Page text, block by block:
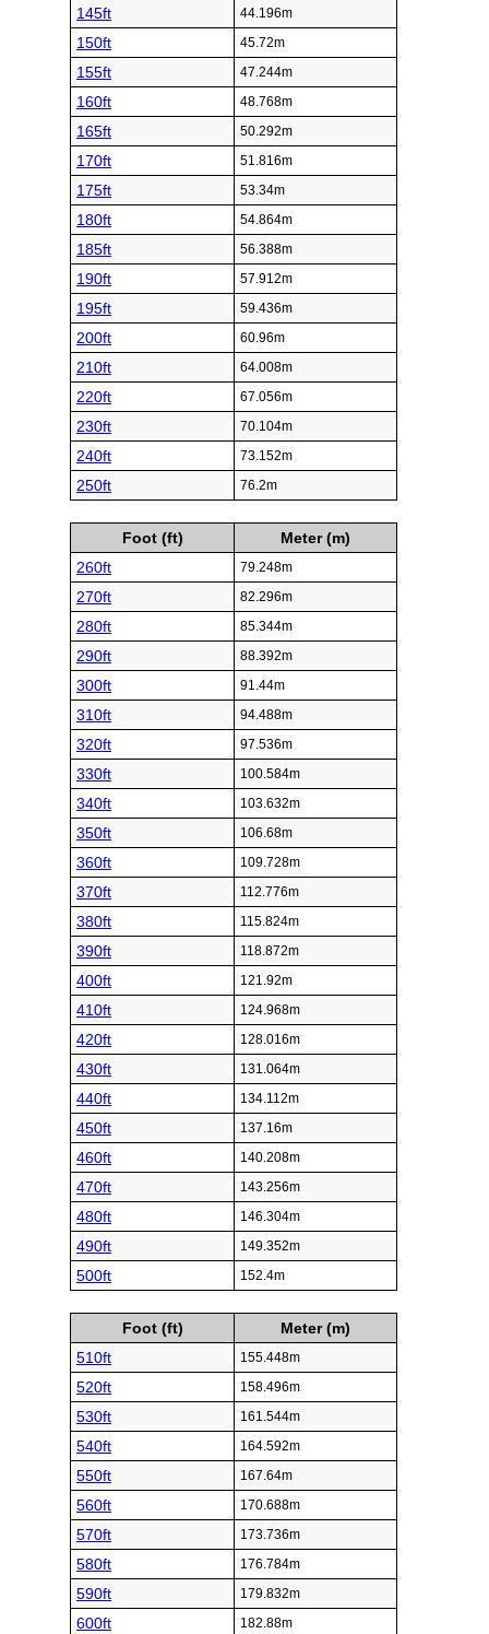
145ft 44.196m
150ft 45.72m
155ft 47.244m
160ft 48.768m
165ft 50.292m
170ft 51.816m
175ft 53.34m
180ft 54.864m
185ft 56.388m
190ft 57.912m
195ft 59.436m
200ft 60.96m
210ft 64.008m
220ft 67.056m
230ft 70.104m
240ft 73.152m
250ft 76.2m
Foot (ft)
Meter (m)
260ft
79.248m
270ft 82.296m
280ft 85.344m
290ft 88.392m
300ft 91.44m
310ft 94.488m
320ft 97.536m
330ft 100.584m
340ft 103.632m
350ft 106.68m
360ft 109.728m
370ft 112.776m
380ft 115.824m
390ft 118.872m
400ft 121.92m
410ft 124.968m
420ft 128.016m
430ft 131.064m
440ft 134.112m
450ft 137.16m
460ft 140.208m
470ft 143.256m
480ft 146.304m
490ft 149.352m
500ft 152.4m
Foot (ft)
Meter (m)
510ft
155.448m
520ft 158.496m
530ft 161.544m
540ft 164.592m
550ft 167.64m
560ft 170.688m
570ft 173.736m
580ft 176.784m
590ft 179.832m
600ft 182.88m